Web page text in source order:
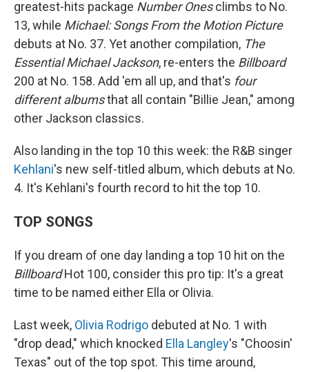
greatest-hits package Number Onesclimbs to No.
13, while Michael: Songs From the Motion Picture
debuts at No. 37. Yet another compilation, The
Essential Michael Jackson, re-enters the Billboard
200 at No. 158. Add 'em all up, and that's four
different albumsthat all contain "Billie Jean," among
other Jackson classics.
Also landing in the top 10 this week: the R&B singer
Kehlani's new self-titled album, which debuts at No.
4. It's Kehlani's fourth record to hit the top 10.
TOP SONGS
If you dream of one day landing a top 10 hit on the
BillboardHot 100, consider this pro tip: It's a great
time to be named either Ella or Olivia.
Last week, Olivia Rodrigo debuted at No. 1 with
"drop dead," which knocked Ella Langley's "Choosin'
Texas" out of the top spot. This time around,